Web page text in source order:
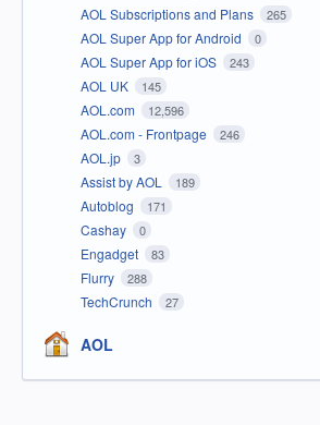
AOL Subscriptions and Plans 265
AOL Super App for Android 0
AOL Super App for iOS 243
AOL UK 145
AOL.com 12,596
AOL.com - Frontpage 246
AOL.jp 3
Assist by AOL 189
Autoblog 171
Cashay 0
Engadget 83
Flurry 288
TechCrunch 27
AOL